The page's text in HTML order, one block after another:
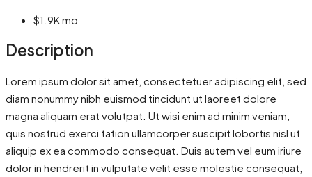
$1.9Kmo
Description
Lorem ipsum dolor sit amet, consectetuer adipiscing elit, sed
diam nonummy nibh euismod tincidunt ut laoreet dolore
magna aliquam erat volutpat. Ut wisi enim ad minim veniam,
quis nostrud exerci tation ullamcorper suscipit lobortis nisl ut
aliquip ex ea commodo consequat. Duis autem vel eum iriure
dolor in hendrerit in vulputate velit esse molestie consequat,